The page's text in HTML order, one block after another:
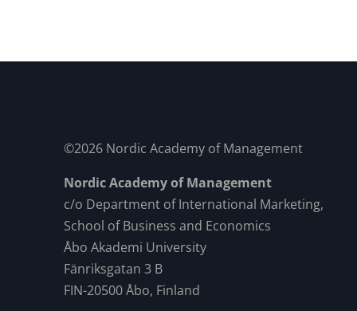
©2026 Nordic Academy of Management
Nordic Academy of Management
c/o Department of International Marketing,
School of Business and Economics
Åbo Akademi University
Fänriksgatan 3 B
FIN-20500 Åbo, Finland